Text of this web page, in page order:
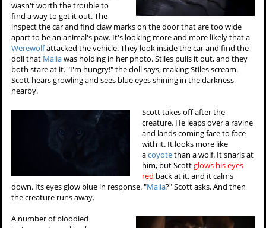
wasn't worth the trouble to
find a way to get it out. The
inspect the car and find claw marks on the door that are too wide
apart to be an animal's paw. It's looking more and more likely that a
Werewolfattacked the vehicle. They look inside the car and find the
doll that Maliawas holding in her photo. Stiles pulls it out, and they
both stare at it. "I'm hungry!" the doll says, making Stiles scream.
Scott hears growling and sees blue eyes shining in the darkness
nearby.
Scott takes off after the
creature. He leaps over a ravine
and lands coming face to face
with it. It looks more like
acoyotethan a wolf. It snarls at
him, but Scottglows his eyes
red back at it, and it calms
down. Its eyes glow blue in response. "Malia?" Scott asks. And then
the creature runs away.
A number of bloodied